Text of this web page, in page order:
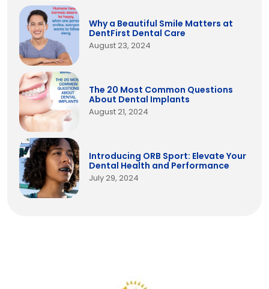
Why a Beautiful Smile Matters at
DentFirst Dental Care
August 23, 2024
The 20 Most Common Questions
About Dental Implants
August 21, 2024
Introducing ORB Sport: Elevate Your
Dental Health and Performance
July 29, 2024